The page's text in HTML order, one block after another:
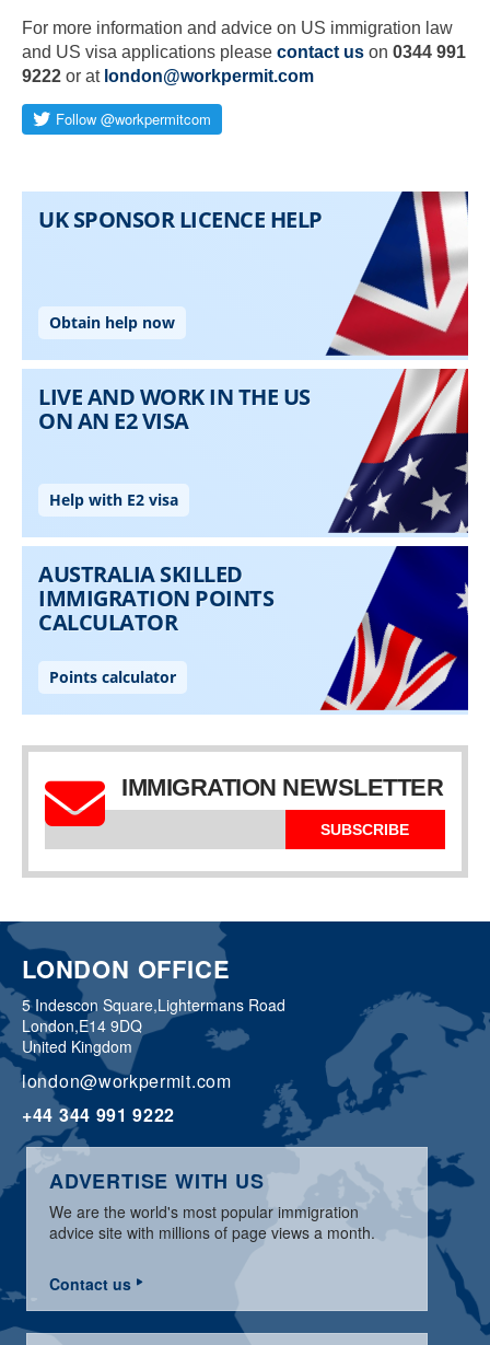
For more information and advice on US immigration law
and US visa applications please contact us on 0344 991
9222 or at london@workpermit.com
IMMIGRATION NEWSLETTER
SUBSCRIBE
LONDON OFFICE
5 Indescon Square,Lightermans Road
London,E14 9DQ
United Kingdom
london@workpermit.com
+44 344 991 9222
ADVERTISE WITH US
We are the world's most popular immigration
advice site with millions of page views a month.
Contact us